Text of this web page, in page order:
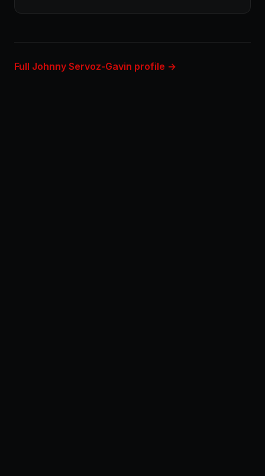
Full Johnny Servoz-Gavin profile →